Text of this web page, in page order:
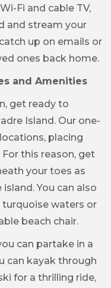
Fi and cable TV,
and stream your
up on emails or
ones back home.
and Amenities
get ready to
Island. Our one-
placing
this reason, get
your toes as
You can also
waters or
beach chair.
can partake in a
can kayak through
for a thrilling ride,